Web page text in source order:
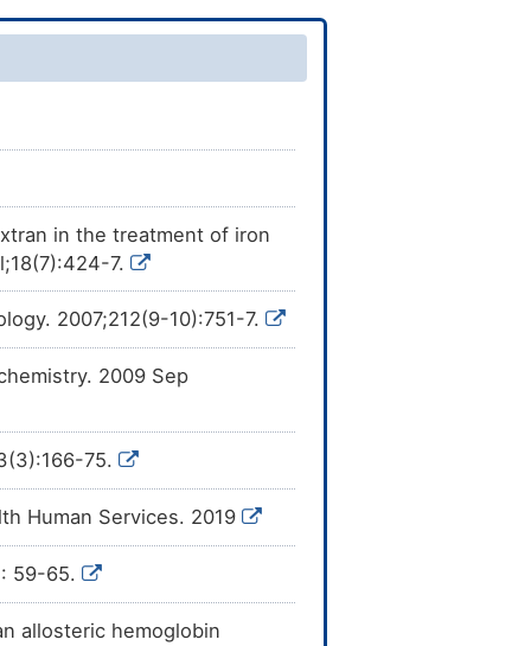
in the treatment of iron
7.
2007;212(9-10):751-7.
2009 Sep
75.
Human Services. 2019
59-65.
allosteric hemoglobin